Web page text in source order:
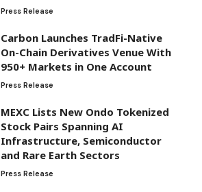
Press Release
Carbon Launches TradFi-Native
On-Chain Derivatives Venue With
950+ Markets in One Account
Press Release
MEXC Lists New Ondo Tokenized
Stock Pairs Spanning AI
Infrastructure, Semiconductor
and Rare Earth Sectors
Press Release